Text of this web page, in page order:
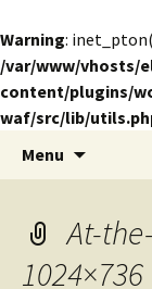
Warning:
/var/www/vhosts/
content/plugins/
waf/src/lib/
The
Menu
At-
1024×736